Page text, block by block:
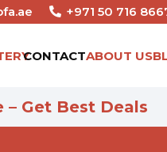
+971 50 716
CONTACTABOUT US
– Get Best Deals